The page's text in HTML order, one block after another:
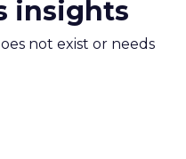
insights
not exist or needs